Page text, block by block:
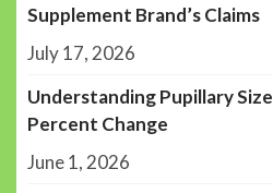
Supplement Brand’s Claims
July 17, 2026
Understanding Pupillary
Percent Change
June 1, 2026